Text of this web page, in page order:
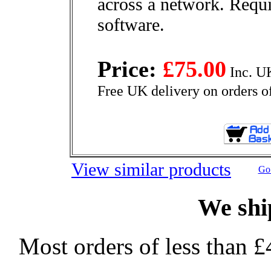
software.
Price: £75.00 Inc.
Free UK delivery on orders
View similar products
We
Most orders of less than